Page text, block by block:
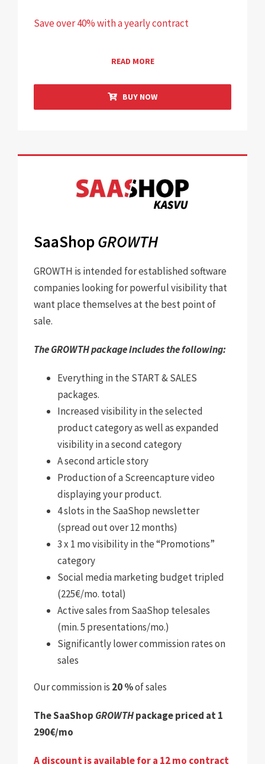
Save over 40% with a yearly contract
READ MORE
BUY NOW
SaaShopGROWTH
GROWTH is intended for established software
companies looking for powerful visibility that
want place themselves at the best point of
sale.
The GROWTH package includes the following:
Everything in the START & SALES
packages.
Increased visibility in the selected
product category as well as expanded
visibility in a second category
A second article story
Production of a Screencapture video
displaying your product.
4 slots in the SaaShop newsletter
(spread out over 12 months)
3 x 1 mo visibility in the “Promotions”
category
Social media marketing budget tripled
(225€/mo. total)
Active sales from SaaShop telesales
(min. 5 presentations/mo.)
Significantly lower commission rates on
sales
Our commission is 20 %of sales
The SaaShop GROWTHpackage priced at 1
290€/mo
A discount is available for a 12 mo contract